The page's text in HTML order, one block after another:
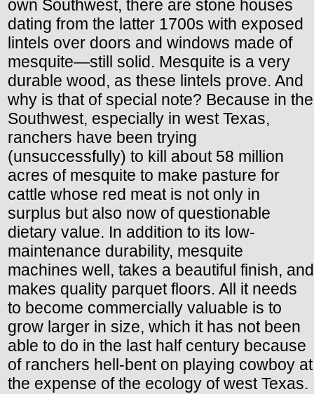
own Southwest, there are stone houses
dating from the latter 1700s with exposed
lintels over doors and windows made of
mesquite—still solid. Mesquite is a very
durable wood, as these lintels prove. And
why is that of special note? Because in the
Southwest, especially in west Texas,
ranchers have been trying
(unsuccessfully) to kill about 58 million
acres of mesquite to make pasture for
cattle whose red meat is not only in
surplus but also now of questionable
dietary value. In addition to its low-
maintenance durability, mesquite
machines well, takes a beautiful finish, and
makes quality parquet floors. All it needs
to become commercially valuable is to
grow larger in size, which it has not been
able to do in the last half century because
of ranchers hell-bent on playing cowboy at
the expense of the ecology of west Texas.